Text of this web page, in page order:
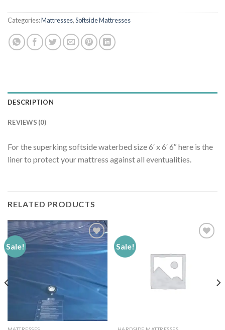
Categories:Mattresses,Softside Mattresses
DESCRIPTION
REVIEWS (0)
For the superking softside waterbed size 6′ x 6′ 6″ here is the
liner to protect your mattress against all eventualities.
RELATED PRODUCTS
Sale!
Wishlist
Sale!